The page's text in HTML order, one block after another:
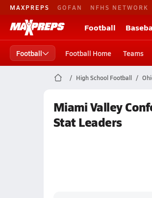
MAXPREPS GOFAN NFHS NETWORK
Football
Football Football Home Teams
High School Football
Miami Valley
Stat Leaders